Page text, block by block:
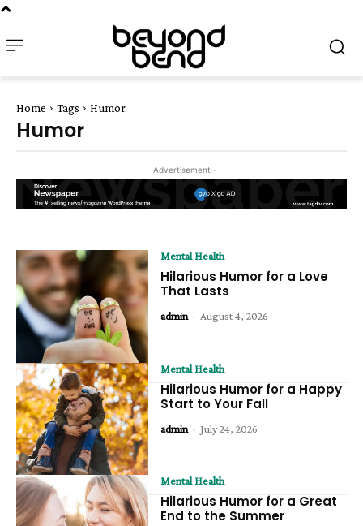
Home Tags Humor
Humor
- Advertisement -
Mental Health
Hilarious Humor for a Love
That Lasts
admin - August 4, 2026
Mental Health
Hilarious Humor for a Happy
Start to Your Fall
admin - July 24, 2026
Mental Health
Hilarious Humor for a Great
End to the Summer